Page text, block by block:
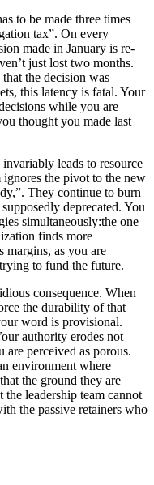
to be made three times
tax”. On every
made in January is re-
just lost two months.
the decision was
this latency is fatal. Your
while you are
thought you made last
leads to resource
the pivot to the new
They continue to burn
deprecated. You
simultaneously:the one
finds more
margins, as you are
to fund the future.
consequence. When
the durability of that
word is provisional.
authority erodes not
are perceived as porous.
environment where
the ground they are
leadership team cannot
the passive retainers who